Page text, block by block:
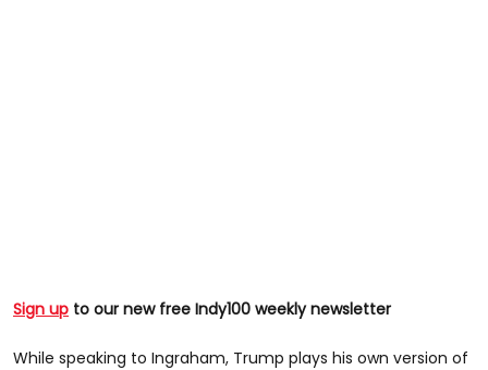
Sign up to our new free Indy100 weekly newsletter
While speaking to Ingraham, Trump plays his own version of